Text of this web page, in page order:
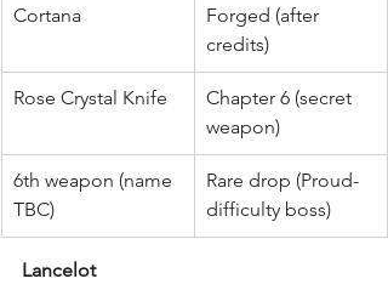
Cortana
Forged (after
credits)
Rose Crystal Knife
Chapter 6 (secret
weapon)
6th weapon (name
TBC)
Rare drop (Proud-
difficulty boss)
Lancelot